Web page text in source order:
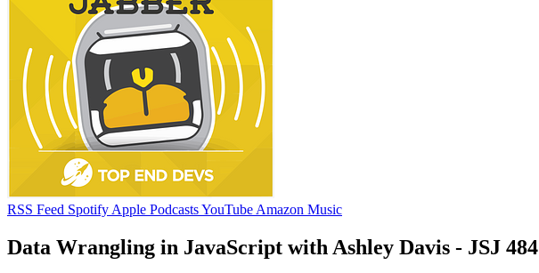
RSS Feed Spotify Apple PodcastsYouTube Amazon Music
Data Wrangling in JavaScript with Ashley Davis - JSJ 484